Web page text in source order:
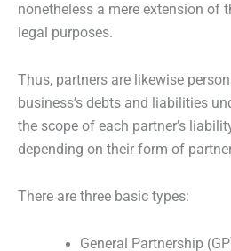
nonetheless a mere extension of
legal purposes.
Thus, partners are likewise
business’s debts and liabilities
the scope of each partner’s
depending on their form of
There are three basic types:
General Partnership